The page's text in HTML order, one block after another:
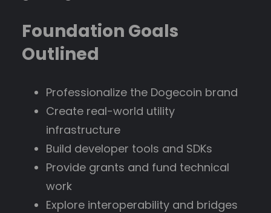
Foundation Goals
Outlined
Professionalize the Dogecoin brand
Create real-world utility
infrastructure
Build developer tools and SDKs
Provide grants and fund technical
work
Explore interoperability and bridges